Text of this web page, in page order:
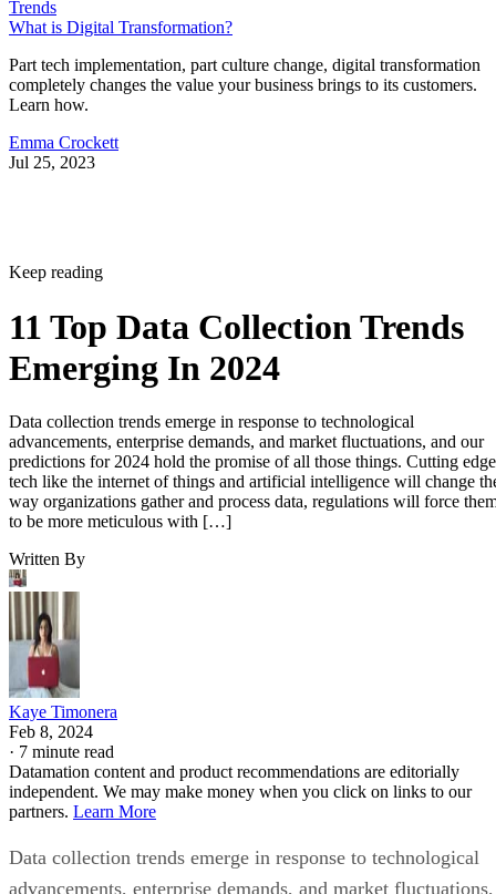
Trends
What is Digital Transformation?
Part tech implementation, part culture change, digital transformation
completely changes the value your business brings to its customers.
Learn how.
Emma Crockett
Jul 25, 2023
Keep reading
11 Top Data Collection Trends
Emerging In 2024
Data collection trends emerge in response to technological
advancements, enterprise demands, and market fluctuations, and our
predictions for 2024 hold the promise of all those things. Cutting edge
tech like the internet of things and artificial intelligence will change
way organizations gather and process data, regulations will force
to be more meticulous with […]
Written By
Kaye Timonera
Feb 8, 2024
· 7 minute read
Datamation content and product recommendations are editorially
independent. We may make money when you click on links to our
partners. Learn More
Data collection trends emerge in response to technological
advancements, enterprise demands, and market fluctuations,